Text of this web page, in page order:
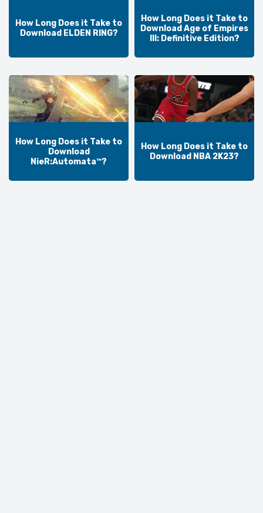
How Long Does it Take to
Download ELDEN RING?
How Long Does it Take to
Download Age of Empires
III: Definitive Edition?
How Long Does it Take to
Download
NieR:Automata™?
How Long Does it Take to
Download NBA 2K23?